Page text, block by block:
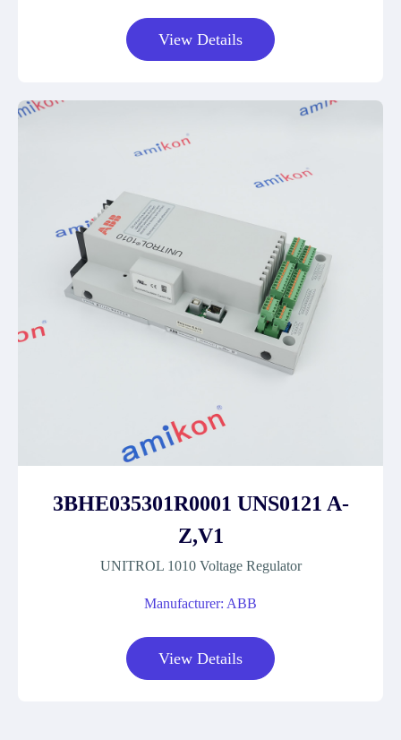
View Details
3BHE035301R0001 UNS0121 A-
Z,V1
UNITROL 1010 Voltage Regulator
Manufacturer: ABB
View Details